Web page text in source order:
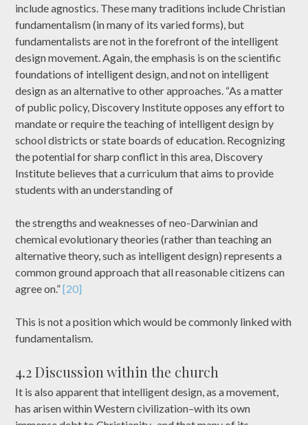
include agnostics. These many traditions include Christian
fundamentalism (in many of its varied forms), but
fundamentalists are not in the forefront of the intelligent
design movement. Again, the emphasis is on the scientific
foundations of intelligent design, and not on intelligent
design as an alternative to other approaches. “As a matter
of public policy, Discovery Institute opposes any effort to
mandate or require the teaching of intelligent design by
school districts or state boards of education. Recognizing
the potential for sharp conflict in this area, Discovery
Institute believes that a curriculum that aims to provide
students with an understanding of
the strengths and weaknesses of neo-Darwinian and
chemical evolutionary theories (rather than teaching an
alternative theory, such as intelligent design) represents a
common ground approach that all reasonable citizens can
agree on.”[20]
This is not a position which would be commonly linked with
fundamentalism.
4.2 Discussion within the church
It is also apparent that intelligent design, as a movement,
has arisen within Western civilization–with its own